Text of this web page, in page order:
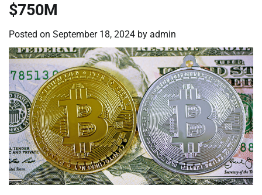
$750M
Posted on September 18, 2024 by admin